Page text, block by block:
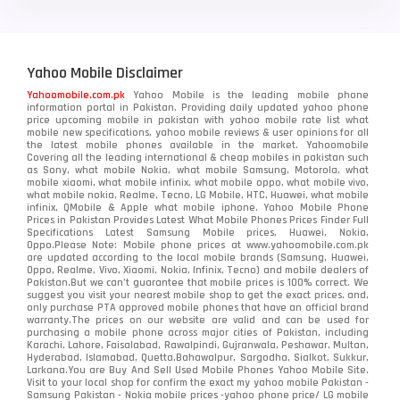
Yahoo Mobile Disclaimer
Yahoomobile.com.pk Yahoo Mobile is the leading mobile phone
information portal in Pakistan. Providing daily updated yahoo phone
price upcoming mobile in pakistan with yahoo mobile rate list what
mobile new specifications, yahoo mobile reviews & user opinions for all
the latest mobile phones available in the market. Yahoomobile
Covering all the leading international & cheap mobiles in pakistan such
as Sony, what mobile Nokia, what mobile Samsung, Motorola, what
mobile xiaomi, what mobile infinix, what mobile oppo, what mobile vivo,
what mobile nokia, Realme, Tecno, LG Mobile, HTC, Huawei, what mobile
infinix, QMobile & Apple what mobile iphone. Yahoo Mobile Phone
Prices in Pakistan Provides Latest What Mobile Phones Prices Finder Full
Specifications Latest Samsung Mobile prices, Huawei, Nokia,
Oppo.Please Note: Mobile phone prices at www.yahoomobile.com.pk
are updated according to the local mobile brands (Samsung, Huawei,
Oppo, Realme, Vivo, Xiaomi, Nokia, Infinix, Tecno) and mobile dealers of
Pakistan.But we can’t guarantee that mobile prices is 100% correct. We
suggest you visit your nearest mobile shop to get the exact prices. and,
only purchase PTA approved mobile phones that have an official brand
warranty.The prices on our website are valid and can be used for
purchasing a mobile phone across major cities of Pakistan, including
Karachi, Lahore, Faisalabad, Rawalpindi, Gujranwala, Peshawar, Multan,
Hyderabad, Islamabad, Quetta,Bahawalpur, Sargodha, Sialkot, Sukkur,
Larkana.You areBuy And Sell Used Mobile Phones Yahoo Mobile Site.
Visit to your local shop for confirm the exactmy yahoo mobile Pakistan -
Samsung Pakistan - Nokia mobile prices -yahoo phone price/ LG mobile